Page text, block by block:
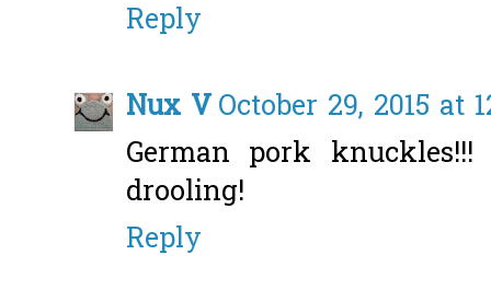
Reply
Nux VOctober 29, 2015 at
German pork
drooling!
Reply